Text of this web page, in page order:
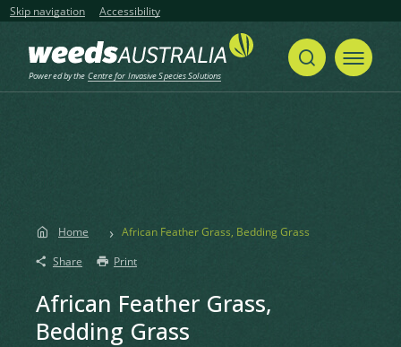
Skip navigation Accessibility
Powered by the Centre for Invasive Species Solutions
Home
African Feather Grass, Bedding Grass
Share
Print
African Feather Grass,
Bedding Grass